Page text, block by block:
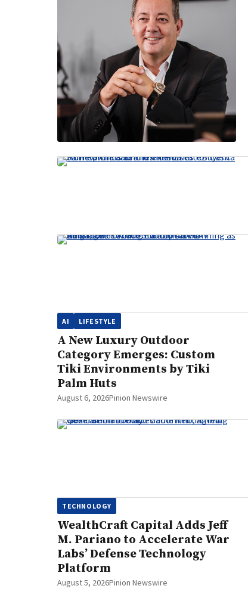
AI LIFESTYLE
A New Luxury Outdoor
Category Emerges: Custom
Tiki Environments by Tiki
Palm Huts
August 6, 2026Pinion Newswire
TECHNOLOGY
WealthCraft Capital Adds Jeff
M. Pariano to Accelerate War
Labs’ Defense Technology
Platform
August 5, 2026Pinion Newswire